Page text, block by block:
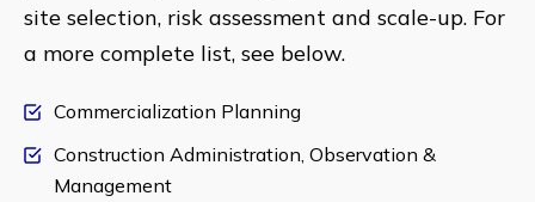
site selection, risk assessment and scale-up. For
a more complete list, see below.
Commercialization Planning
Construction Administration, Observation &
Management